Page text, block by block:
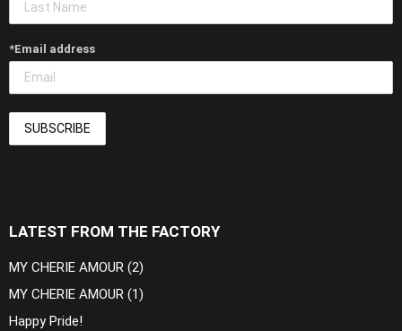
*Email address
LATEST FROM THE FACTORY
MY CHERIE AMOUR (2)
MY CHERIE AMOUR (1)
Happy Pride!